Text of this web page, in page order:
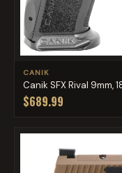
CANIK
Canik SFX Rival 9mm,
$689.99